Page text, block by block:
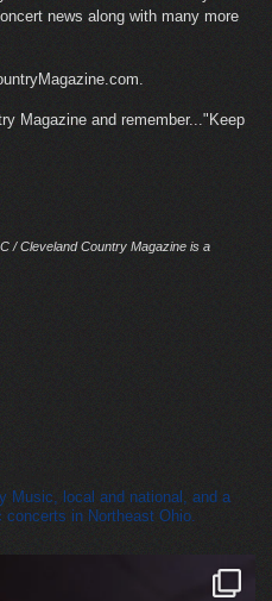
news along with many more
Magazine and remember..."Keep
/ Cleveland Country Magazine is a
Music, local and national, and a
in Northeast Ohio.